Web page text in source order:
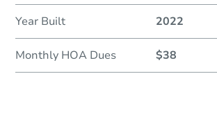
Year Built 2022
Monthly HOA Dues $38